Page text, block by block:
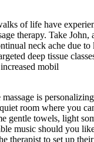
of life have
therapy. Take John,
neck ache due to
deep tissue
mobil
is
room where you
gentle towels, light
music should you
therapist to set up